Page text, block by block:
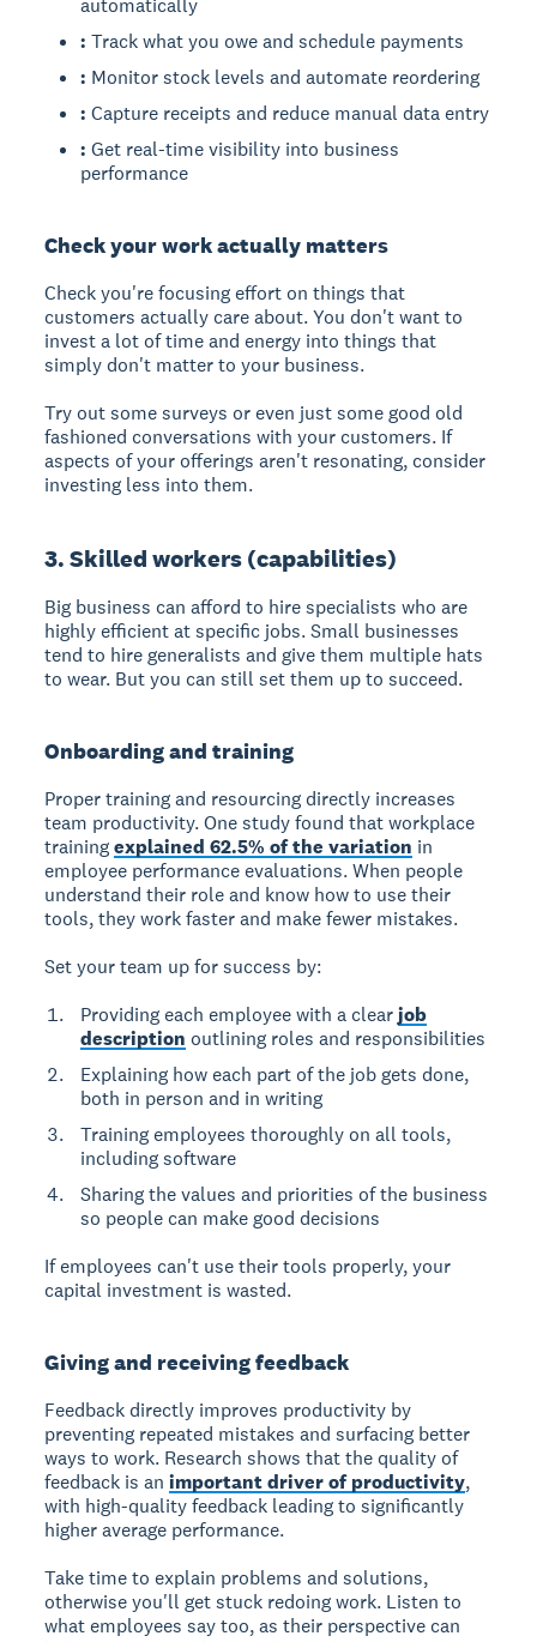
automatically
: Track what you owe and schedule payments
: Monitor stock levels and automate reordering
: Capture receipts and reduce manual data entry
: Get real-time visibility into business
performance
Check your work actually matters
Check you're focusing effort on things that
customers actually care about. You don't want to
invest a lot of time and energy into things that
simply don't matter to your business.
Try out some surveys or even just some good old
fashioned conversations with your customers. If
aspects of your offerings aren't resonating, consider
investing less into them.
3. Skilled workers (capabilities)
Big business can afford to hire specialists who are
highly efficient at specific jobs. Small businesses
tend to hire generalists and give them multiple hats
to wear. But you can still set them up to succeed.
Onboarding and training
Proper training and resourcing directly increases
team productivity.One study found that workplace
trainingexplained 62.5% of the variation in
employee performance evaluations. When people
understand their role and know how to use their
tools, they work faster and make fewer mistakes.
Set your team up for success by:
Providing each employee with a clearjob
description outlining roles and responsibilities
Explaining how each part of the job gets done,
both in person and in writing
Training employees thoroughly on all tools,
including software
Sharing the values and priorities of the business
so people can make good decisions
If employees can't use their tools properly, your
capital investment is wasted.
Giving and receiving feedback
Feedback directly improves productivity by
preventing repeated mistakes and surfacing better
ways to work. Research shows that the quality of
feedback is animportant driver of productivity,
with high-quality feedback leading to significantly
higher average performance.
Take time to explain problems and solutions,
otherwise you'll get stuck redoing work. Listen to
what employees say too, as their perspective can